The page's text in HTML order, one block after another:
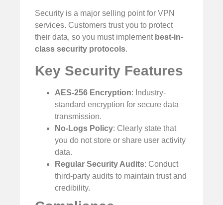
Security is a major selling point for VPN
services. Customers trust you to protect
their data, so you must implement best-in-
class security protocols.
Key Security Features
AES-256 Encryption: Industry-
standard encryption for secure data
transmission.
No-Logs Policy: Clearly state that
you do not store or share user activity
data.
Regular Security Audits: Conduct
third-party audits to maintain trust and
credibility.